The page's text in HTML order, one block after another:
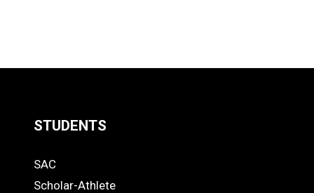
Links
STUDENTS
STUDENTS
SAC
Scholar-Athlete